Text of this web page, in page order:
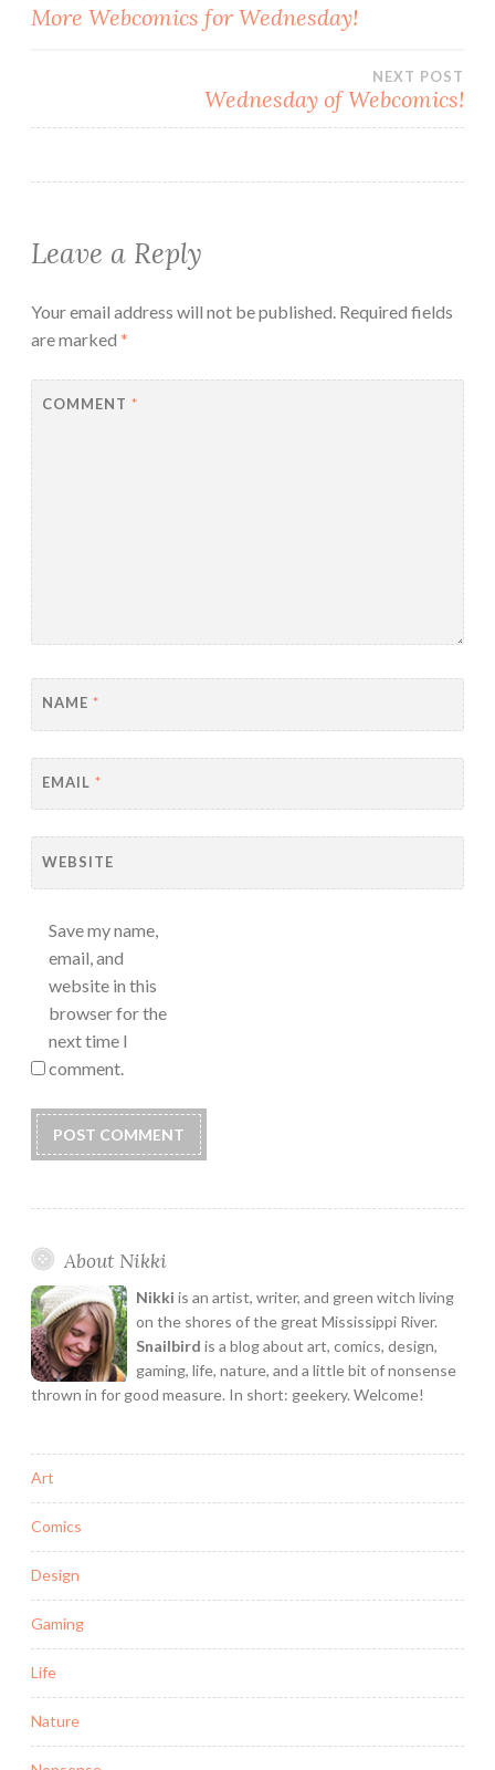
More Webcomics for Wednesday!
NEXT POST
Wednesday of Webcomics!
Leave a Reply
Your email address will not be published. Required fields
are marked *
COMMENT *
NAME *
EMAIL *
WEBSITE
Save my name,
email, and
website in this
browser for the
next time I
comment.
About Nikki
Nikki is an artist, writer, and green witch living
on the shores of the great Mississippi River.
Snailbird is a blog about art, comics, design,
gaming, life, nature, and a little bit of nonsense
thrown in for good measure. In short: geekery. Welcome!
Art
Comics
Design
Gaming
Life
Nature